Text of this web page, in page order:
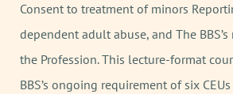
Consent to treatment of minors
dependent adult abuse, and The
the Profession. This lecture-format
BBS’s ongoing requirement of six